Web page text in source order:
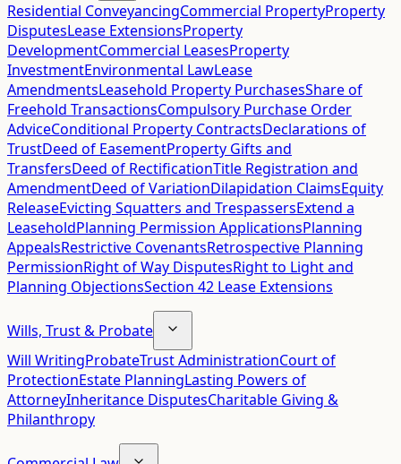
Residential ConveyancingCommercial PropertyProperty
DisputesLease ExtensionsProperty
DevelopmentCommercial LeasesProperty
InvestmentEnvironmental LawLease
AmendmentsLeasehold Property PurchasesShare of
Freehold TransactionsCompulsory Purchase Order
AdviceConditional Property ContractsDeclarations of
TrustDeed of EasementProperty Gifts and
TransfersDeed of RectificationTitle Registration and
AmendmentDeed of VariationDilapidation ClaimsEquity
ReleaseEvicting Squatters and TrespassersExtend a
LeaseholdPlanning Permission ApplicationsPlanning
AppealsRestrictive CovenantsRetrospective Planning
PermissionRight of Way DisputesRight to Light and
Planning ObjectionsSection 42 Lease Extensions
Wills, Trust & Probate
Will WritingProbateTrust AdministrationCourt of
ProtectionEstate PlanningLasting Powers of
AttorneyInheritance DisputesCharitable Giving &
Philanthropy